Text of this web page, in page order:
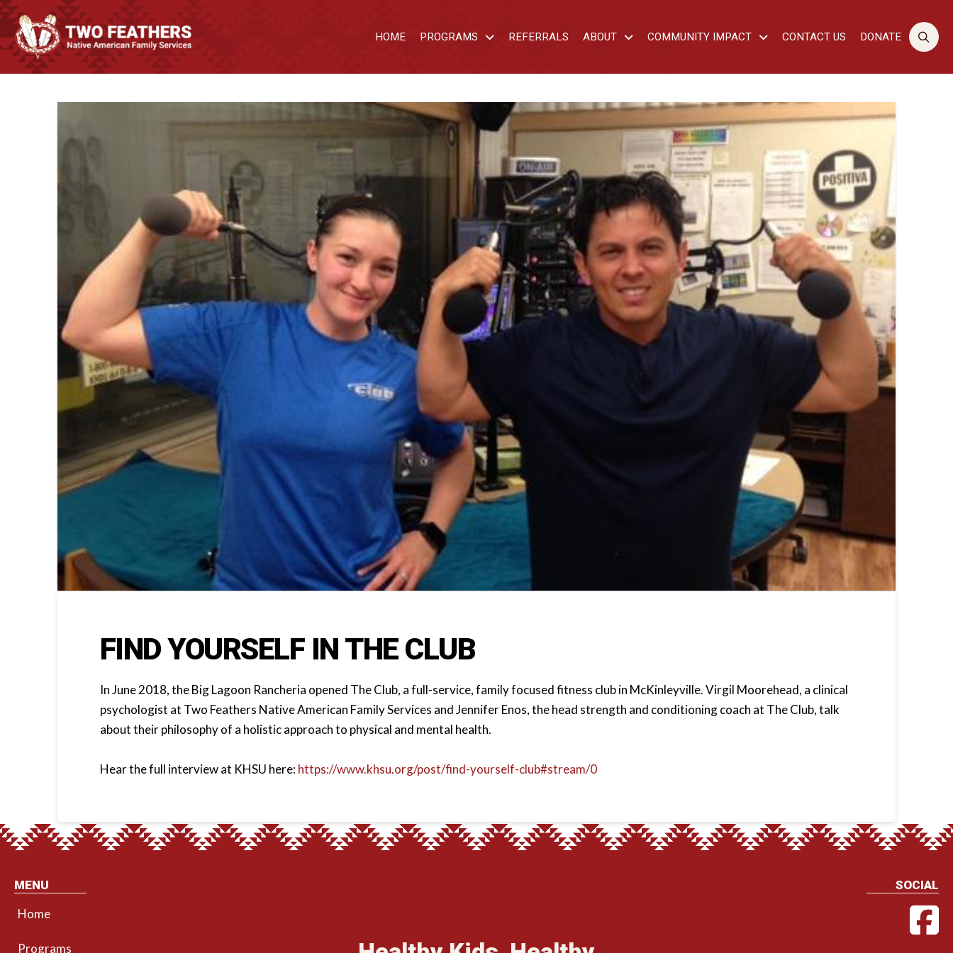
HOME PROGRAMS REFERRALS ABOUT COMMUNITY IMPACT CONTACT US DONATE
FIND YOURSELF IN THE CLUB
In June 2018, the Big Lagoon Rancheria opened The Club, a full-service, family focused fitness club in McKinleyville. Virgil Moorehead, a clinical
psychologist at Two Feathers Native American Family Services and Jennifer Enos, the head strength and conditioning coach at The Club, talk
about their philosophy of a holistic approach to physical and mental health.
Hear the full interview at KHSU here:https://www.khsu.org/post/find-yourself-club#stream/0
MENU
Home
Programs
SOCIAL